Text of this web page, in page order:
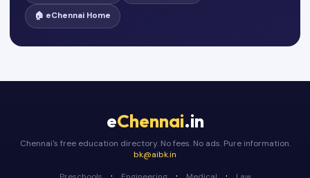
🏠 eChennai Home
eChennai.in
Chennai's free education directory. No fees. No ads. Pure information.
bk@aibk.in